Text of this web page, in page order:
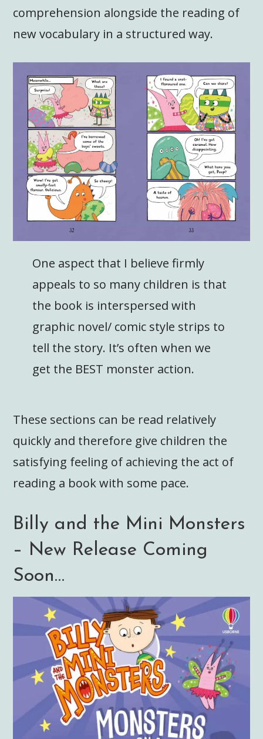
comprehension alongside the reading of
new vocabulary in a structured way.
One aspect that I believe firmly
appeals to so many children is that
the book is interspersed with
graphic novel/ comic style strips to
tell the story. It’s often when we
get the BEST monster action.
These sections can be read relatively
quickly and therefore give children the
satisfying feeling of achieving the act of
reading a book with some pace.
Billy and the Mini Monsters
– New Release Coming
Soon…